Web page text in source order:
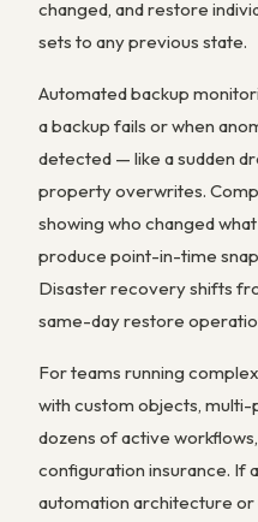
changed, and restore
sets to any previous state.
Automated backup
a backup fails or when
detected — like a sudden
property overwrites.
showing who changed
produce point-in-time
Disaster recovery shifts
same-day restore
For teams running
with custom objects,
dozens of active
configuration insurance. If
automation architecture